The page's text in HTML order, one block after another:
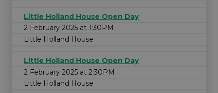
Little Holland House Open Day
2 February 2025 at 1:30PM
Little Holland House
Little Holland House Open Day
2 February 2025 at 2:30PM
Little Holland House